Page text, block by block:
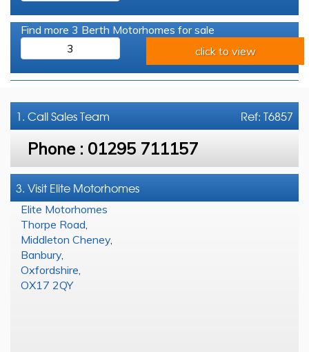
Find more 3 Berth Motorhomes for sale
3
click to view
Ref: T6857
1. CallSales Team
Phone : 01295 711157
3. Visit Elite Motorhomes
Elite Motorhomes
Thorpe Road
Middleton Cheney,
Banbury,
Oxfordshire
OX17 2QY